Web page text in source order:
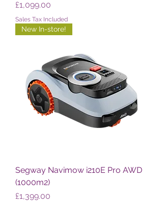
Price
£1,099.00
Sales Tax Included
New In-store!
Segway Navimow i210E Pro AWD
(1000m2)
Price
£1,399.00